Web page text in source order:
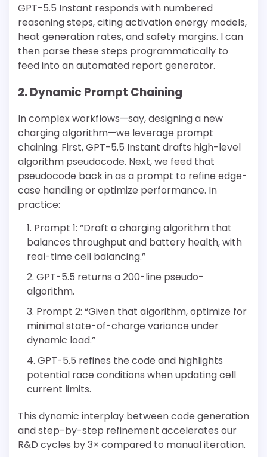
GPT-5.5 Instant responds with numbered
reasoning steps, citing activation energy models,
heat generation rates, and safety margins. I can
then parse these steps programmatically to
feed into an automated report generator.
2. Dynamic Prompt Chaining
In complex workflows—say, designing a new
charging algorithm—we leverage prompt
chaining. First, GPT-5.5 Instant drafts high-level
algorithm pseudocode. Next, we feed that
pseudocode back in as a prompt to refine edge-
case handling or optimize performance. In
practice:
Prompt 1: “Draft a charging algorithm that
balances throughput and battery health, with
real-time cell balancing.”
GPT-5.5 returns a 200-line pseudo-
algorithm.
Prompt 2: “Given that algorithm, optimize for
minimal state-of-charge variance under
dynamic load.”
GPT-5.5 refines the code and highlights
potential race conditions when updating cell
current limits.
This dynamic interplay between code generation
and step-by-step refinement accelerates our
R&D cycles by 3× compared to manual iteration.